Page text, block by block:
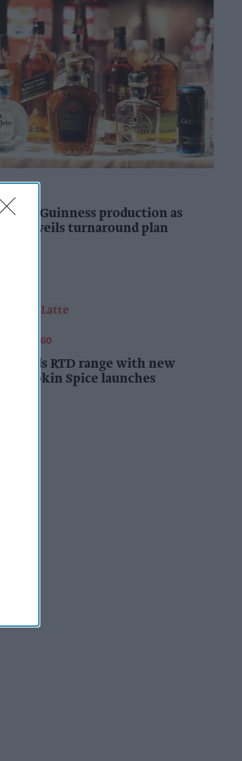
Guinness production as
unveils turnaround plan
TO GO
RTD range with new
Pumpkin Spice launches